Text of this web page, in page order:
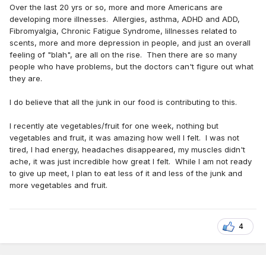
Over the last 20 yrs or so, more and more Americans are
developing more illnesses. Allergies, asthma, ADHD and ADD,
Fibromyalgia, Chronic Fatigue Syndrome, Iillnesses related to
scents, more and more depression in people, and just an overall
feeling of "blah", are all on the rise. Then there are so many
people who have problems, but the doctors can't figure out what
they are.
I do believe that all the junk in our food is contributing to this.
I recently ate vegetables/fruit for one week, nothing but
vegetables and fruit, it was amazing how well I felt. I was not
tired, I had energy, headaches disappeared, my muscles didn't
ache, it was just incredible how great I felt. While I am not ready
to give up meet, I plan to eat less of it and less of the junk and
more vegetables and fruit.
4